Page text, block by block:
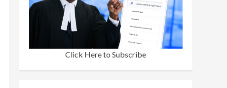
Click Here to Subscribe